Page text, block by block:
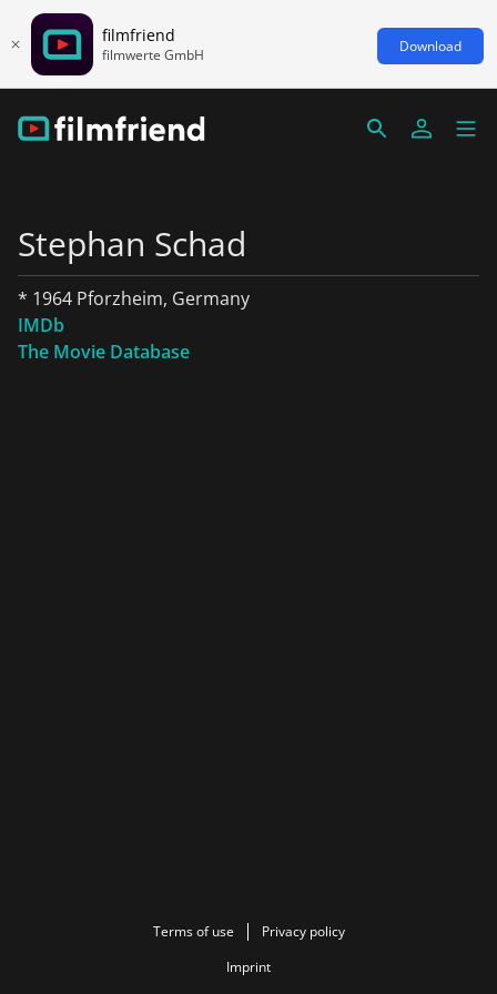
filmfriend
filmwerte GmbH Download
Stephan Schad
* 1964 Pforzheim, Germany
IMDb
The Movie Database
Terms of use
Privacy policy
Imprint